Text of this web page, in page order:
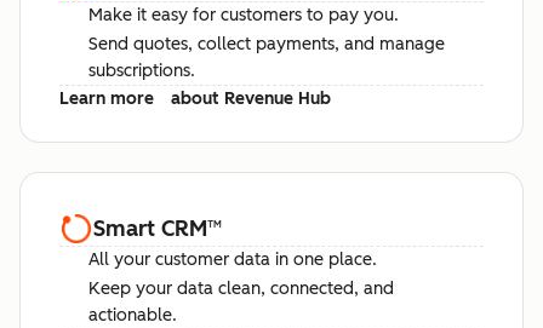
Make it easy for customers to pay you.
Send quotes, collect payments, and manage
subscriptions.
Learn more
about Revenue Hub
Smart CRM™
All your customer data in one place.
Keep your data clean, connected, and
actionable.